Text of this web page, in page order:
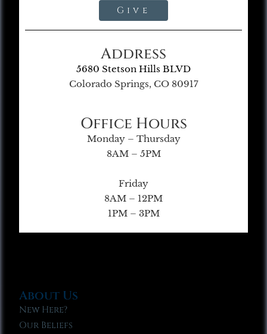
Give
Address
5680 Stetson Hills BLVD
Colorado Springs, CO 80917
Office Hours
Monday – Thursday
8AM – 5PM
Friday
8AM – 12PM
1PM – 3PM
About Us
New Here?
Our Beliefs